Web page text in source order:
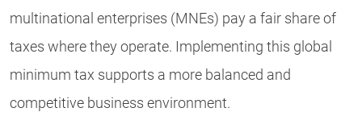
multinational enterprises (MNEs) pay a fair share of
taxes where they operate. Implementing this global
minimum tax supports a more balanced and
competitive business environment.